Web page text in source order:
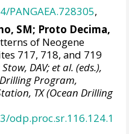
,
SM; Proto Decima,
of Neogene
717, 718, and 719
DAV; et al. (eds.),
Program,
TX (Ocean Drilling
odp.proc.sr.116.124.1